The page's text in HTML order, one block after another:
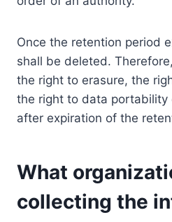
Once the retention period
shall be deleted.
the right to erasure, the
the right to data portability
after expiration of the
What
collecting the